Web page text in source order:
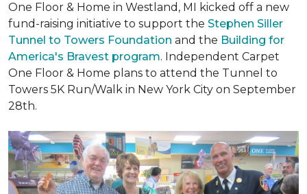
One Floor & Home in Westland, MI kicked off a new
fund-raising initiative to support the Stephen Siller
Tunnel to Towers Foundation and the Building for
America's Bravest program. Independent Carpet
One Floor & Home plans to attend the Tunnel to
Towers 5K Run/Walk in New York City on September
28th.